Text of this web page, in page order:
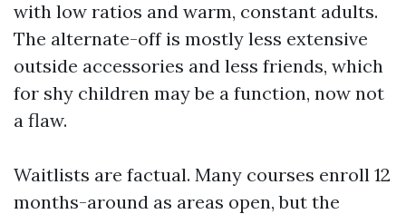
with low ratios and warm, constant adults.
The alternate-off is mostly less extensive
outside accessories and less friends, which
for shy children may be a function, now not
a flaw.
Waitlists are factual. Many courses enroll 12
months-around as areas open, but the